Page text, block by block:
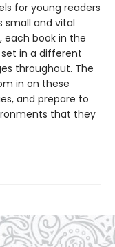
for young readers
small and vital
each book in the
in a different
throughout. The
in on these
and prepare to
that they